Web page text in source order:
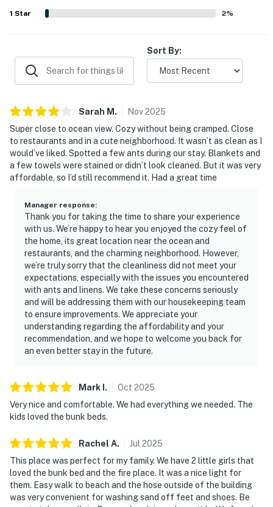
highlights also include ample parking, a convenient
outdoor area for pets, a useful outdoor rinse area, and a
1 Star 2%
Sort By:
Sarah M . Nov2025
Super close to ocean view. Cozy without being cramped. Close
to restaurants and in a cute neighborhood. It wasn’t as clean as I
would’ve liked. Spotted a few ants during our stay. Blankets and
a few towels were stained or didn’t look cleaned. But it was very
affordable, so I’d still recommend it. Had a great time
Manager response:
Thank you for taking the time to share your experience
with us. We’re happy to hear you enjoyed the cozy feel of
the home, its great location near the ocean and
restaurants, and the charming neighborhood. However,
we’re truly sorry that the cleanliness did not meet your
expectations, especially with the issues you encountered
with ants and linens. We take these concerns seriously
and will be addressing them with our housekeeping team
to ensure improvements. We appreciate your
understanding regarding the affordability and your
recommendation, and we hope to welcome you back for
an even better stay in the future.
Mark . Oct 2025
Very nice and comfortable. We had everything we needed. The
kids loved the bunk beds.
Rachel A. Jul 2025
This place was perfect for my family. We have 2 little girls that
loved the bunk bed and the fire place. It was a nice light for
them. Easy walk to beach and the hose outside of the building
was very convenient for washing sand off feet and shoes. Be